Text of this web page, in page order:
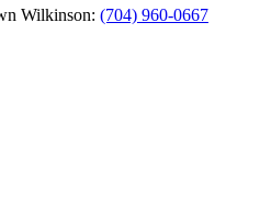
Wilkinson: (704) 960-0667